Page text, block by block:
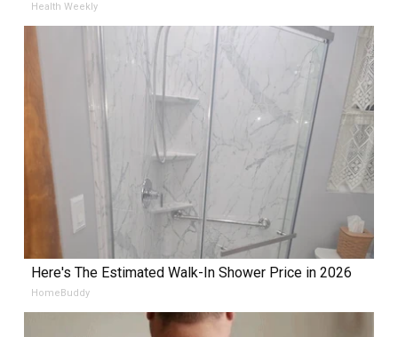
Health Weekly
Here's The Estimated Walk-In Shower Price in 2026
HomeBuddy